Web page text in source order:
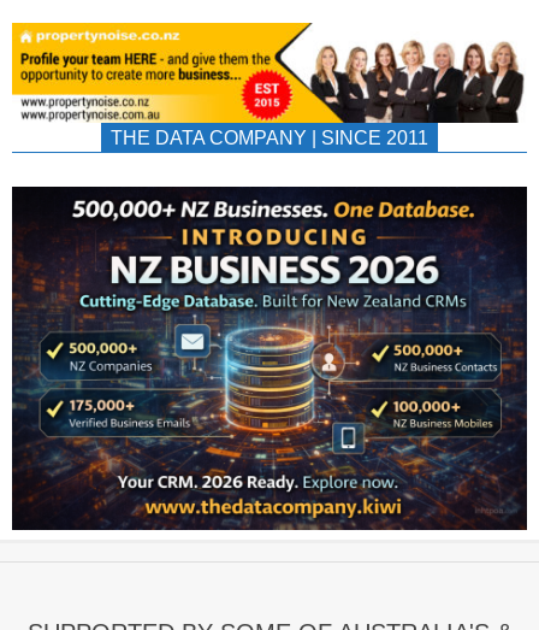
THE DATA COMPANY | SINCE 2011